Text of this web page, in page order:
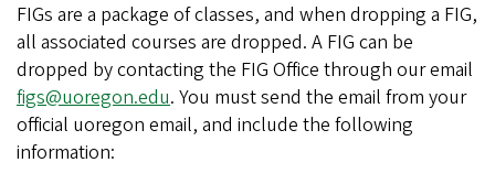
FIGs are a package of classes, and when dropping a FIG,
all associated courses are dropped. A FIG can be
dropped by contacting the FIG Office through our email
figs@uoregon.edu. You must send the email from your
official uoregon email, and include the following
information: